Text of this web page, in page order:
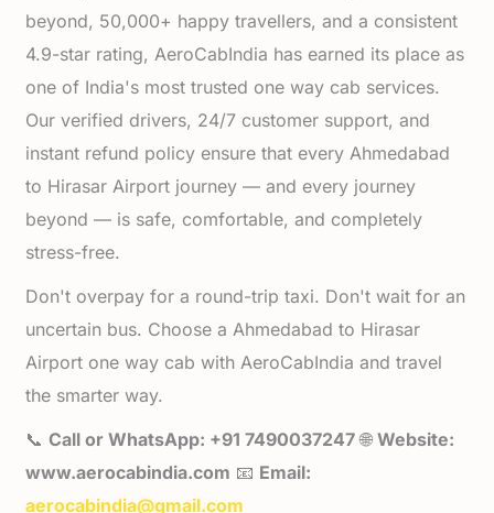
beyond, 50,000+ happy travellers, and a consistent
4.9-star rating, AeroCabIndia has earned its place as
one of India's most trusted one way cab services.
Our verified drivers, 24/7 customer support, and
instant refund policy ensure that every Ahmedabad
to Hirasar Airport journey — and every journey
beyond — is safe, comfortable, and completely
stress-free.
Don't overpay for a round-trip taxi. Don't wait for an
uncertain bus. Choose a Ahmedabad to Hirasar
Airport one way cab with AeroCabIndia and travel
the smarter way.
📞Call or WhatsApp: +91 7490037247🌐Website:
www.aerocabindia.com 📧 Email:
aerocabindia@gmail.com